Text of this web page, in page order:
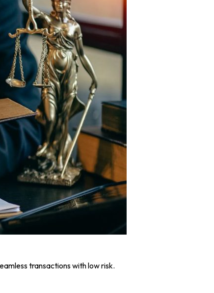
transactions with low risk.